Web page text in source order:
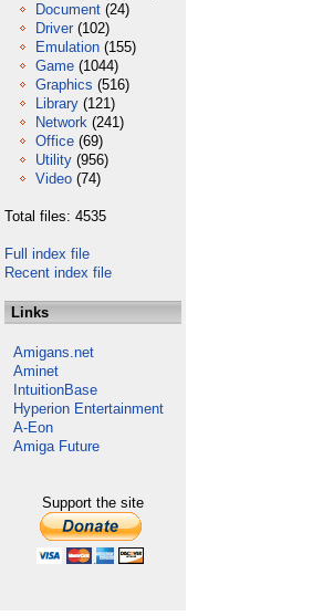
Document (24)
Driver (102)
Emulation (155)
Game (1044)
Graphics (516)
Library (121)
Network (241)
Office (69)
Utility (956)
Video (74)
Total files: 4535
Full index file
Recent index file
Links
Amigans.net
Aminet
IntuitionBase
Hyperion Entertainment
A-Eon
Amiga Future
Support the site